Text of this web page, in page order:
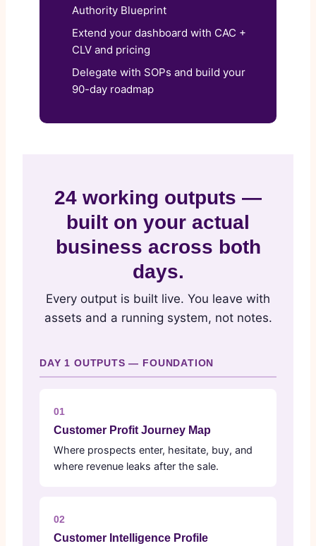
Authority Blueprint
Extend your dashboard with CAC +
CLV and pricing
Delegate with SOPs and build your
90-day roadmap
24 working outputs —
built on your actual
business across both
days.
Every output is built live. You leave with
assets and a running system, not notes.
DAY 1 OUTPUTS — FOUNDATION
01
Customer Profit Journey Map
Where prospects enter, hesitate, buy, and
where revenue leaks after the sale.
02
Customer Intelligence Profile